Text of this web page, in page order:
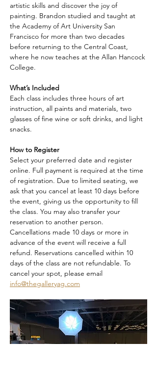
artistic skills and discover the joy of
painting. Brandon studied and taught at
the Academy of Art University San
Francisco for more than two decades
before returning to the Central Coast,
where he now teaches at the Allan Hancock
College.
What’s Included
Each class includes three hours of art
instruction, all paints and materials, two
glasses of fine wine or soft drinks, and light
snacks.
How to Register
Select your preferred date and register
online. Full payment is required at the time
of registration. Due to limited seating, we
ask that you cancel at least 10 days before
the event, giving us the opportunity to fill
the class. You may also transfer your
reservation to another person.
Cancellations made 10 days or more in
advance of the event will receive a full
refund. Reservations cancelled within 10
days of the class are not refundable. To
cancel your spot, please email
info@thegalleryag.com